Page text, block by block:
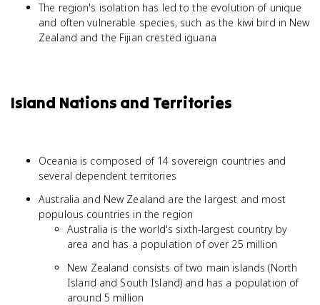
The region's isolation has led to the evolution of unique
and often vulnerable species, such as the kiwi bird in New
Zealand and the Fijian crested iguana
Island Nations and Territories
Oceania is composed of 14 sovereign countries and
several dependent territories
Australia and New Zealand are the largest and most
populous countries in the region
Australia is the world's sixth-largest country by
area and has a population of over 25 million
New Zealand consists of two main islands (North
Island and South Island) and has a population of
around 5 million